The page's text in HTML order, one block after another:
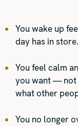
You wake up
day has in store.
You feel calm
you want — not
what other
You no longer